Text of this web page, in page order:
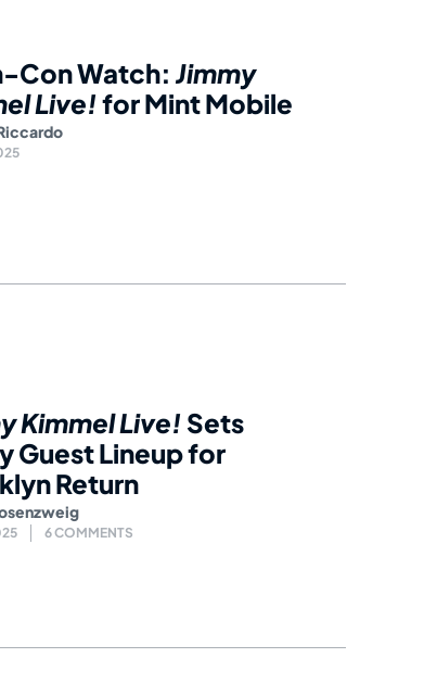
Con Watch: Jimmy
Live!for Mint Mobile
Kimmel Live! Sets
Guest Lineup for
Return
6 COMMENTS